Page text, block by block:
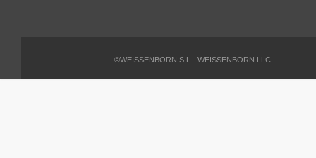
©WEISSENBORN S.L - WEISSENBORN LLC